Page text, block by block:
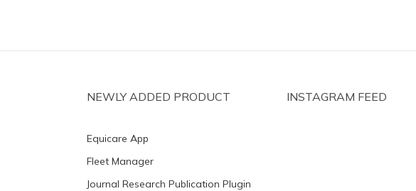
NEWLY ADDED PRODUCT
Equicare App
Fleet Manager
Journal Research Publication Plugin
INSTAGRAM FEED